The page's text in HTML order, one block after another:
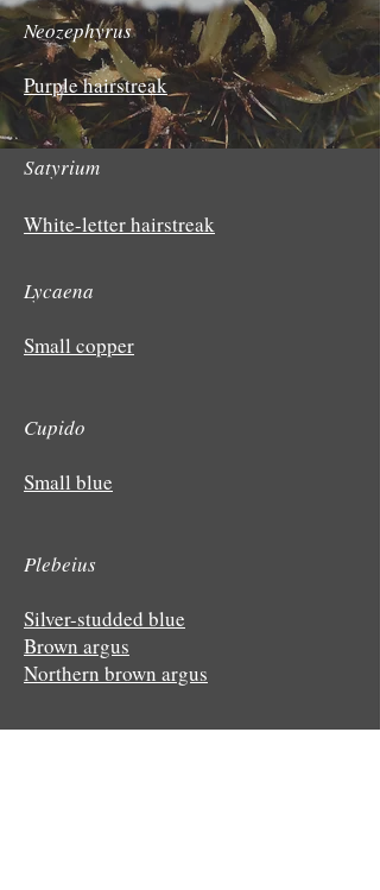
Neozephyrus
Purple hairstreak
Satyrium
White-letter hairstreak
Lycaena
Small copper
Cupido
Small blue
Plebeius
Silver-studded blue
Brown argus
Northern brown argus